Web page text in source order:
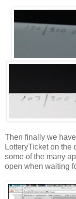
Then finally we
LotteryTicketon the
some of the many
open when waiting